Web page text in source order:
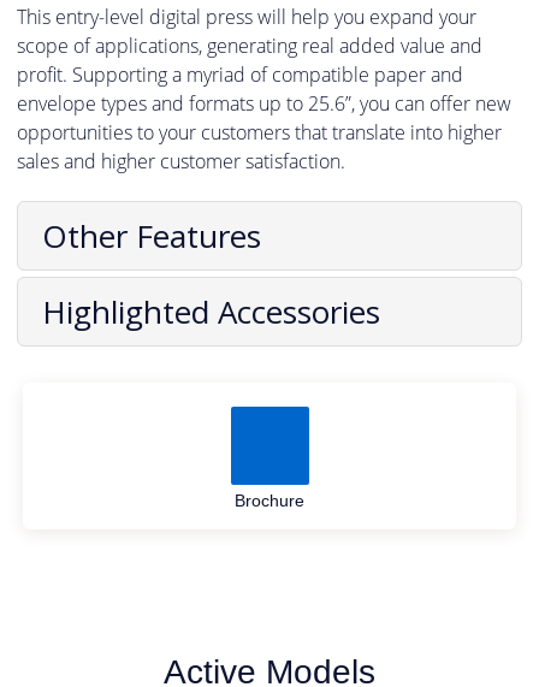
This entry-level digital press will help you expand your
scope of applications, generating real added value and
profit. Supporting a myriad of compatible paper and
envelope types and formats up to 25.6”, you can offer new
opportunities to your customers that translate into higher
sales and higher customer satisfaction.
Other Features
Highlighted Accessories
Brochure
Active Models